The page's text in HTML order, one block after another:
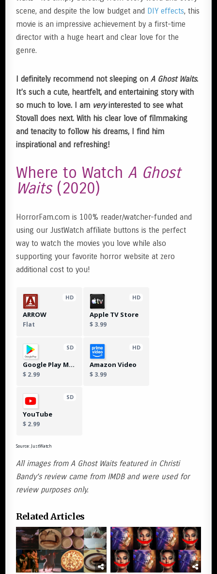
scene, and despite the low budget and DIY effects, this
movie is an impressive achievement by a first-time
director with a huge heart and clear love for the
genre.
I definitely recommend not sleeping onA Ghost Waits.
It’s such a cute, heartfelt, and entertaining story with
so much to love. I am veryinterested to see what
Stovall does next. With his clear love of filmmaking
and tenacity to follow his dreams, I find him
inspirational and refreshing!
Where to WatchA Ghost
Waits (2020)
HorrorFam.com is 100% reader/watcher-funded and
using our JustWatch affiliate buttons is the perfect
way to watch the movies you love while also
supporting your favorite horror website at zero
additional cost to you!
HD
ARROW
Flat
HD
Apple TV Store
$ 3.99
SD
Google Play Movies
$ 2.99
HD
Amazon Video
$ 3.99
SD
YouTube
$ 2.99
Source: JustWatch
All images from A Ghost Waits featured in Christi
Bandy’s review came from IMDB and were used for
review purposes only.
Related Articles